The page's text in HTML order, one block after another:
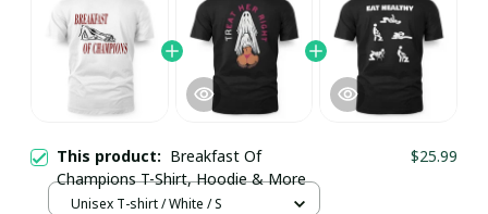
This product: Breakfast Of
Champions T-Shirt, Hoodie & More
$25.99
Unisex T-shirt / White / S